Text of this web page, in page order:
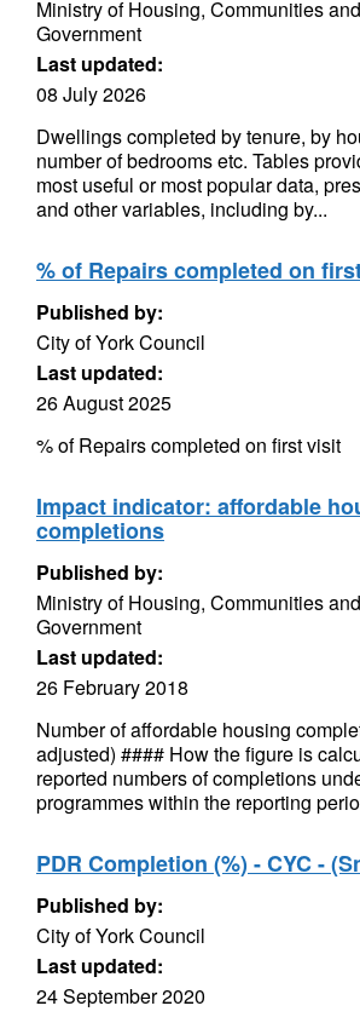
Ministry of Housing, Communities
Government
Last updated:
08 July 2026
Dwellings completed by tenure, by
number of bedrooms etc. Tables
most useful or most popular data,
and other variables, including by...
% of Repairs completed on
Published by:
City of York Council
Last updated:
26 August 2025
% of Repairs completed on first visit
Impact indicator: affordable
completions
Published by:
Ministry of Housing, Communities
Government
Last updated:
26 February 2018
Number of affordable housing
adjusted) #### How the figure is
reported numbers of completions
programmes within the reporting
PDR Completion (%) - CYC -
Published by:
City of York Council
Last updated:
24 September 2020